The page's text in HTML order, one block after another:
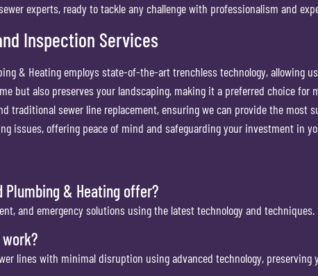
experts, ready to tackle any challenge with professionalism and
Inspection Services
& Heating employs state-of-the-art trenchless technology, allowing
but also preserves your landscaping, making it a preferred choice for
traditional sewer line replacement, ensuring we can provide the most
issues, offering peace of mind and safeguarding your investment in
Plumbing & Heating offer?
and emergency solutions using the latest technology and techniques.
lines with minimal disruption using advanced technology, preserving